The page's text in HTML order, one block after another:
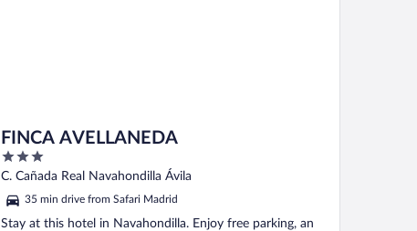
FINCA AVELLANEDA
3
out
5
C. Cañada Real Navahondilla Ávila
35 min drive from Safari Madrid
Stay at this hotel in Navahondilla. Enjoy free parking, an